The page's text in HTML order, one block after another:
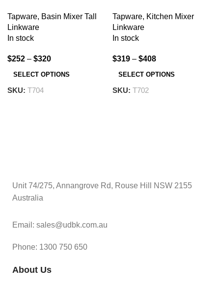
COLOURED
Tapware, Basin Mixer Tall
Linkware
In stock
$252 – $320
SELECT OPTIONS
SKU: T704
COLOURED
Tapware, Kitchen Mixer
Linkware
In stock
$319 – $408
SELECT OPTIONS
SKU: T702
Unit 74/275, Annangrove Rd, Rouse Hill NSW 2155
Australia
Email: sales@udbk.com.au
Phone: 1300 750 650
About Us